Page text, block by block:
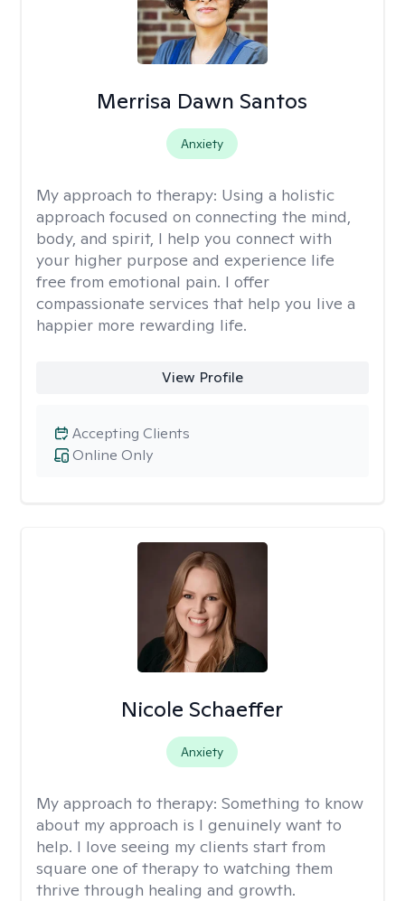
Merrisa Dawn Santos
Anxiety
My approach to therapy: Using a holistic
approach focused on connecting the mind,
body, and spirit, I help you connect with
your higher purpose and experience life
free from emotional pain. I offer
compassionate services that help you live a
happier more rewarding life.
View Profile
Online Only
Accepting Clients
Nicole Schaeffer
Anxiety
My approach to therapy: Something to know
about my approach is I genuinely want to
help. I love seeing my clients start from
square one of therapy to watching them
thrive through healing and growth.